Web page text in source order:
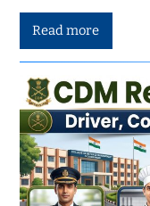
Read more